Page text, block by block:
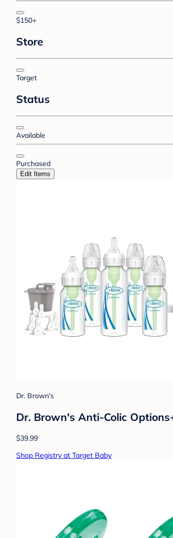
$150+
Store
Target
Status
Available
Purchased
Edit Items
Dr. Brown's
Dr. Brown's Anti-Colic
$39.99
Shop Registry at Target Baby